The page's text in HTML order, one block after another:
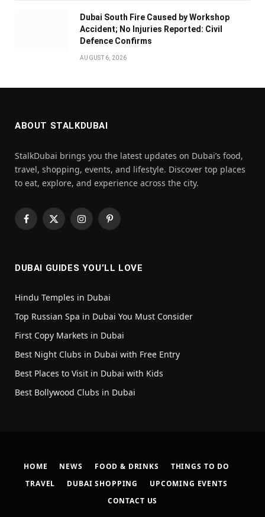
Dubai South Fire Caused by Workshop
Accident; No Injuries Reported: Civil
Defence Confirms
AUGUST 6, 2026
ABOUT STALKDUBAI
StalkDubai brings you the latest updates on Dubai’s food,
travel, shopping, events, and lifestyle. Discover top places
to eat, explore, and experience across the city.
Facebook
X
InstagramPinterest
DUBAI GUIDES YOU’LL LOVE
Hindu Temples in Dubai
Top Russian Spa in Dubai You Must Consider
First Copy Markets in Dubai
Best Night Clubs in Dubai with Free Entry
Best Places to Visit in Dubai with Kids
Best Bollywood Clubs in Dubai
HOME NEWS FOOD & DRINKS
THINGS TO DO
TRAVEL
DUBAI SHOPPING
UPCOMING EVENTS
CONTACT US